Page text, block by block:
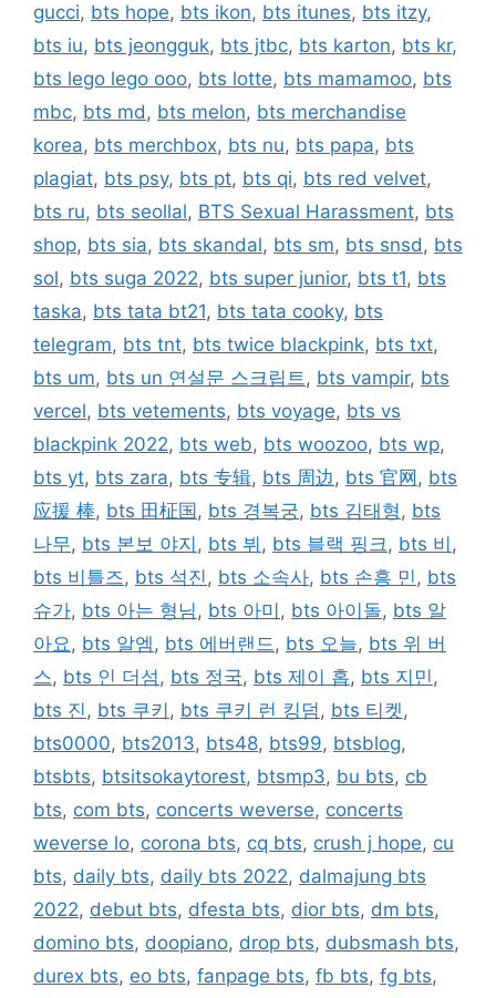
gucci, bts hope, bts ikon, bts itunes, bts itzy,
bts iu, bts jeongguk, bts jtbc, bts karton, bts kr,
bts lego lego ooo, bts lotte, bts mamamoo, bts
mbc, bts md, bts melon, bts merchandise
korea, bts merchbox, bts nu, bts papa, bts
plagiat, bts psy, bts pt, bts qi, bts red velvet,
bts ru, bts seollal, BTS Sexual Harassment, bts
shop, bts sia, bts skandal, bts sm, bts snsd, bts
sol, bts suga 2022, bts super junior, bts t1, bts
taska, bts tata bt21, bts tata cooky, bts
telegram, bts tnt, bts twice blackpink, bts txt,
bts um, bts un 연설문 스크립트, bts vampir, bts
vercel, bts vetements, bts voyage, bts vs
blackpink 2022, bts web, bts woozoo, bts wp,
bts yt, bts zara, bts 专辑, bts 周边, bts 官网 , bts
应援 棒, bts 田柾国 , bts 경복궁, bts 김태형, bts
나무, bts 본보 야지 , bts 뷔 , bts 블랙 핑크, bts 비 ,
bts 비틀즈, bts 석진, bts 소속사, bts 손흥 민, bts
슈가, bts 아는 형님, bts 아미 , bts 아이돌, bts 알
아요, bts 알엠, bts 에버랜드, bts 오늘, bts 위 버
스, bts 인 더섬, bts 정국, bts 제이 홉, bts 지민,
bts 진, bts 쿠키 , bts 쿠키 런 킹덤, bts 티켓,
bts0000, bts2013, bts48, bts99, btsblog,
btsbts, btsitsokaytorest, btsmp3, bu bts, cb
bts, com bts, concerts weverse, concerts
weverse lo, corona bts, cq bts, crush j hope, cu
bts, daily bts, daily bts 2022, dalmajung bts
2022, debut bts, dfesta bts, dior bts, dm bts,
domino bts, doopiano, drop bts, dubsmash bts,
durex bts, eo bts, fanpage bts, fb bts, fg bts,